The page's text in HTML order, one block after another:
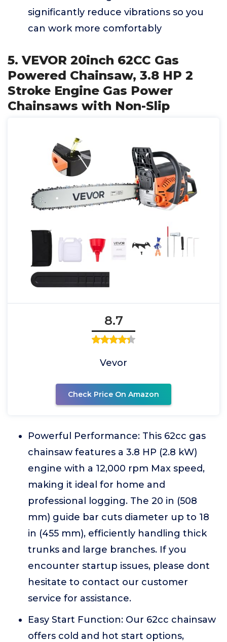
significantly reduce vibrations so you
can work more comfortably
5. VEVOR 20inch 62CC Gas
Powered Chainsaw, 3.8 HP 2
Stroke Engine Gas Power
Chainsaws with Non-Slip
8.7
Vevor
Check Price On Amazon
Powerful Performance: This 62cc gas
chainsaw features a 3.8 HP (2.8 kW)
engine with a 12,000 rpm Max speed,
making it ideal for home and
professional logging. The 20 in (508
mm) guide bar cuts diameter up to 18
in (455 mm), efficiently handling thick
trunks and large branches. If you
encounter startup issues, please dont
hesitate to contact our customer
service for assistance.
Easy Start Function: Our 62cc chainsaw
offers cold and hot start options,